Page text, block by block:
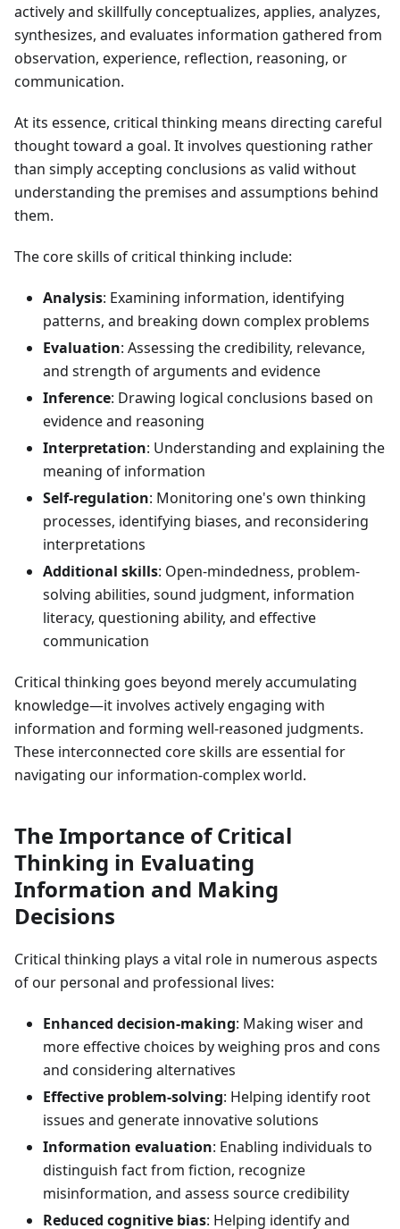
actively and skillfully conceptualizes, applies, analyzes,
synthesizes, and evaluates information gathered from
observation, experience, reflection, reasoning, or
communication.
At its essence, critical thinking means directing careful
thought toward a goal. It involves questioning rather
than simply accepting conclusions as valid without
understanding the premises and assumptions behind
them.
The core skills of critical thinking include:
Analysis: Examining information, identifying
patterns, and breaking down complex problems
Evaluation: Assessing the credibility, relevance,
and strength of arguments and evidence
Inference: Drawing logical conclusions based on
evidence and reasoning
Interpretation: Understanding and explaining the
meaning of information
Self-regulation: Monitoring one's own thinking
processes, identifying biases, and reconsidering
interpretations
Additional skills: Open-mindedness, problem-
solving abilities, sound judgment, information
literacy, questioning ability, and effective
communication
Critical thinking goes beyond merely accumulating
knowledge—it involves actively engaging with
information and forming well-reasoned judgments.
These interconnected core skills are essential for
navigating our information-complex world.
The Importance of Critical
Thinking in Evaluating
Information and Making
Decisions
Critical thinking plays a vital role in numerous aspects
of our personal and professional lives:
Enhanced decision-making: Making wiser and
more effective choices by weighing pros and cons
and considering alternatives
Effective problem-solving: Helping identify root
issues and generate innovative solutions
Information evaluation: Enabling individuals to
distinguish fact from fiction, recognize
misinformation, and assess source credibility
Reduced cognitive bias: Helping identify and